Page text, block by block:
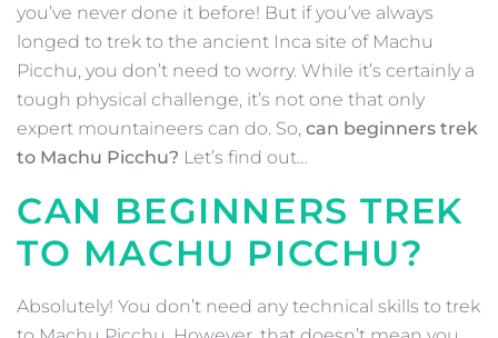
you’ve never done it before! But if you’ve always
longed to trek to the ancient Inca site of Machu
Picchu, you don’t need to worry. While it’s certainly a
tough physical challenge, it’s not one that only
expert mountaineers can do. So, can beginners trek
to Machu Picchu? Let’s find out…
CAN BEGINNERS TREK
TO MACHU PICCHU?
Absolutely! You don’t need any technical skills to trek